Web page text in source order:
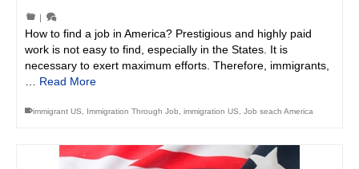
|
How to find a job in America? Prestigious and highly paid
work is not easy to find, especially in the States. It is
necessary to exert maximum efforts. Therefore, immigrants,
Read More
immigrant US Immigration Through Job immigration US Job seach America